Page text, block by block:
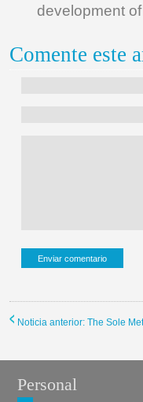
development
Comente este
Noticia anterior: The Sole
Personal